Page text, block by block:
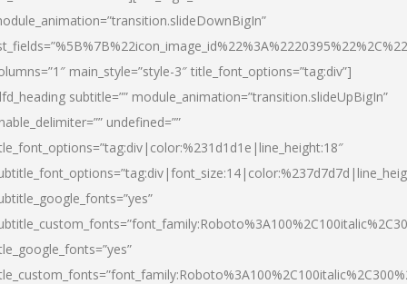
main_style=”style-3″ title_font_options=”tag:div”]
subtitle=”” module_animation=”transition.slideUpBigIn”
undefined=””